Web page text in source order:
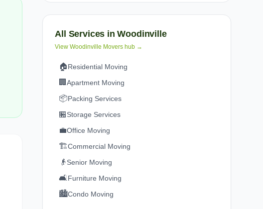
All Services inWoodinville
ViewWoodinville Movers hub →
🏠Residential Moving
🏢Apartment Moving
📦Packing Services
🏪Storage Services
💼Office Moving
🏗️Commercial Moving
👴 Senior Moving
🛋️Furniture Moving
🏙️Condo Moving